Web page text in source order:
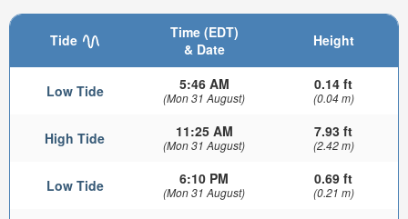
Tide
Time (EDT)
& Date
Height
Low Tide 5:46 AM
(Mon 31 August)
0.14 ft
(0.04 m)
High Tide 11:25 AM
(Mon 31 August)
7.93 ft
(2.42 m)
Low Tide 6:10 PM
(Mon 31 August)
0.69 ft
(0.21 m)